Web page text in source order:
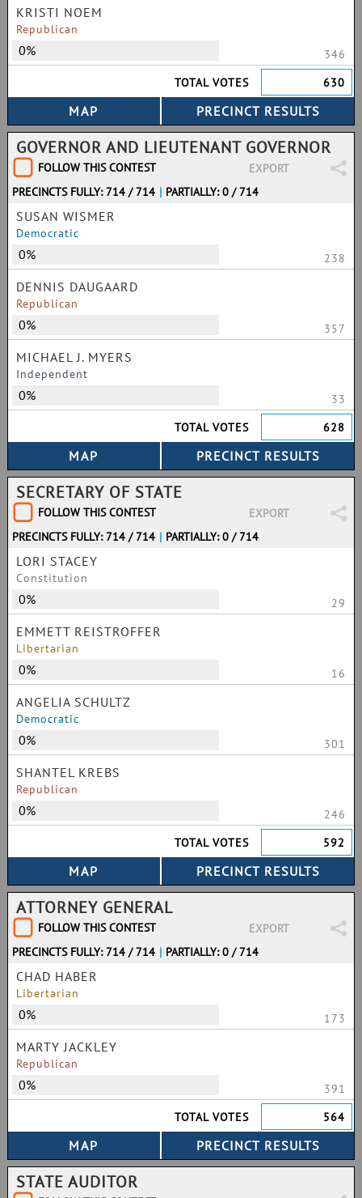
KRISTI NOEM
Republican
0%
346
TOTAL VOTES
630
GOVERNOR AND LIEUTENANT GOVERNOR
FOLLOW THIS CONTEST
EXPORT
PRECINCTS FULLY: 714 / 714 | PARTIALLY: 0 / 714
SUSAN WISMER
Democratic
0% 238
DENNIS DAUGAARD
Republican
0% 357
MICHAEL J. MYERS
Independent
0%
33
TOTAL VOTES
628
SECRETARY OF STATE
FOLLOW THIS CONTEST
EXPORT
PRECINCTS FULLY: 714 / 714 | PARTIALLY: 0 / 714
LORI STACEY
Constitution
0% 29
EMMETT REISTROFFER
Libertarian
0% 16
ANGELIA SCHULTZ
Democratic
0% 301
SHANTEL KREBS
Republican
0%
246
TOTAL VOTES
592
ATTORNEY GENERAL
FOLLOW THIS CONTEST
EXPORT
PRECINCTS FULLY: 714 / 714 | PARTIALLY: 0 / 714
CHAD HABER
Libertarian
0% 173
MARTY JACKLEY
Republican
0%
391
TOTAL VOTES
564
STATE AUDITOR